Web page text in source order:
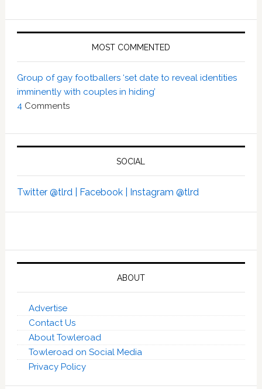
MOST COMMENTED
Group of gay footballers ‘set date to reveal identities
imminently with couples in hiding’
4 Comments
SOCIAL
Twitter @tlrd | Facebook | Instagram @tlrd
ABOUT
Advertise
Contact Us
About Towleroad
Towleroad on Social Media
Privacy Policy